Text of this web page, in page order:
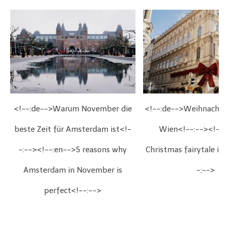
<!--:de-->Warum November die
beste Zeit für Amsterdam ist<!-
-:--><!--:en-->5 reasons why
Amsterdam in November is
perfect<!--:-->
<!--:de--
Wien<!--:--><!--
Christmas fairytale in
-:-->